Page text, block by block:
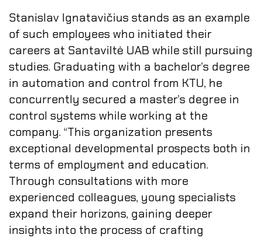
Stanislav Ignatavičius stands as an example
of such employees who initiated their
careers at Santaviltė UAB while still pursuing
studies. Graduating with a bachelor’s degree
in automation and control from KTU, he
concurrently secured a master’s degree in
control systems while working at the
company. “This organization presents
exceptional developmental prospects both in
terms of employment and education.
Through consultations with more
experienced colleagues, young specialists
expand their horizons, gaining deeper
insights into the process of crafting